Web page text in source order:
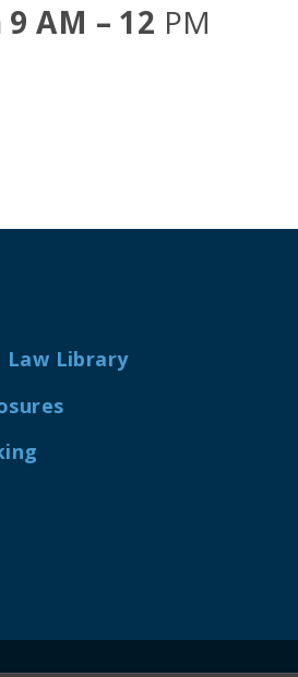
AM – 12 PM
Law Library